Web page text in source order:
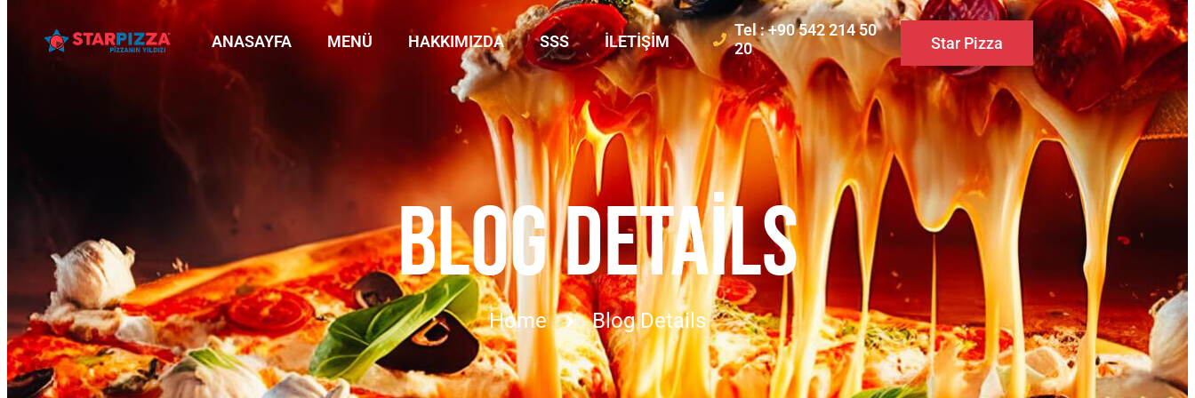
ANASAYFA MENÜ HAKKIMIZDA SSS İLETIŞIM
Tel : +90 542 214 50
20
Star Pizza
BLOG DETAILS
Home Blog Details